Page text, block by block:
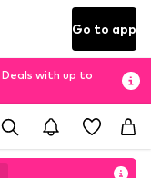
Go to app
Deals with up to